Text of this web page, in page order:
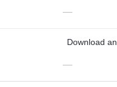
—
Download
—